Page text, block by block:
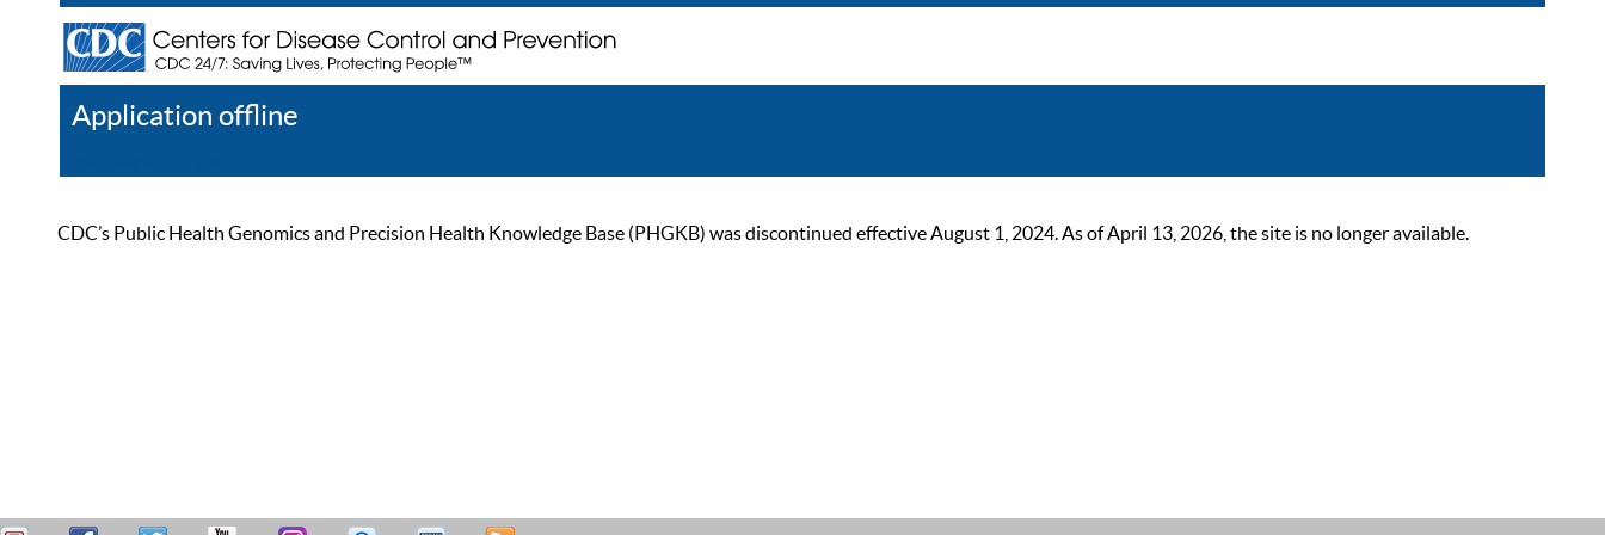
Application offline
CDC’s Public Health Genomics and Precision Health Knowledge Base (PHGKB) was discontinued effective August 1, 2024. As of April 13, 2026, the site is no longer available.